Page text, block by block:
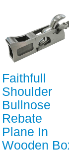
Faithfull
Shoulder
Bullnose
Rebate
Plane In
Wooden